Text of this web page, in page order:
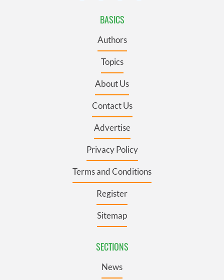
BASICS
Authors
Topics
About Us
Contact Us
Advertise
Privacy Policy
Terms and Conditions
Register
Sitemap
SECTIONS
News